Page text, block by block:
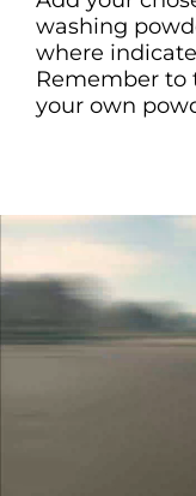
washing
where
Remember to
your own